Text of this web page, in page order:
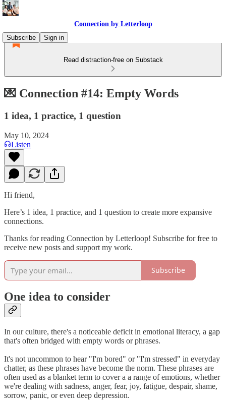
Connection by Letterloop
Subscribe
Sign in
Read distraction-free on Substack
💌 Connection #14: Empty Words
1 idea, 1 practice, 1 question
May 10, 2024
Listen
Hi friend,
Here’s 1 idea, 1 practice, and 1 question to create more expansive
connections.
Thanks for reading Connection by Letterloop! Subscribe for free to
receive new posts and support my work.
Subscribe
One idea to consider
In our culture, there's a noticeable deficit in emotional literacy, a gap
that's often bridged with empty words or phrases.
It's not uncommon to hear "I'm bored" or "I'm stressed" in everyday
chatter, as these phrases have become the norm. These phrases are
often used as a blanket term to cover a a range of emotions, whether
we're dealing with sadness, anger, fear, joy, fatigue, despair, shame,
sorrow, panic, or even deep depression.